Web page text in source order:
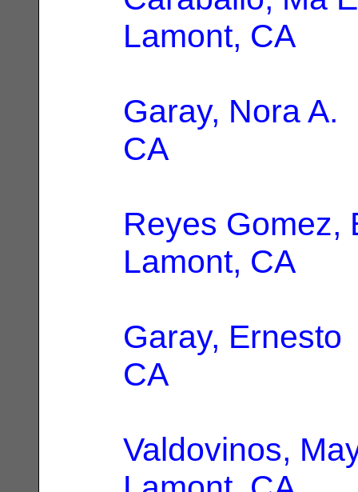
Lamont, CA
Garay, Nora A.
CA
Reyes Gomez,
Lamont, CA
Garay, Ernesto
CA
Valdovinos,